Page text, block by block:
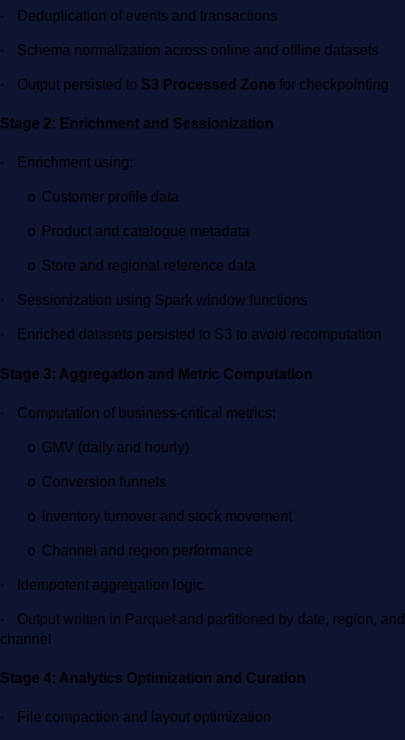
· Deduplication of events and transactions
· Schema normalization across online and offline datasets
· Output persisted to S3 Processed Zone for checkpointing
Stage 2: Enrichment and Sessionization
· Enrichment using:
o Customer profile data
o Product and catalogue metadata
o Store and regional reference data
· Sessionization using Spark window functions
· Enriched datasets persisted to S3 to avoid recomputation
Stage 3: Aggregation and Metric Computation
· Computation of business-critical metrics:
o GMV (daily and hourly)
o Conversion funnels
o Inventory turnover and stock movement
o Channel and region performance
· Idempotent aggregation logic
·
Output written in Parquet and partitioned by date, region, and
channel
Stage 4: Analytics Optimization and Curation
· File compaction and layout optimization